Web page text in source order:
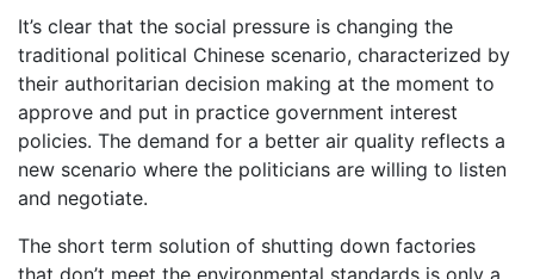
It’s clear that the social pressure is changing the
traditional political Chinese scenario, characterized by
their authoritarian decision making at the moment to
approve and put in practice government interest
policies. The demand for a better air quality reflects a
new scenario where the politicians are willing to listen
and negotiate.
The short term solution of shutting down factories
that don’t meet the environmental standards is only a